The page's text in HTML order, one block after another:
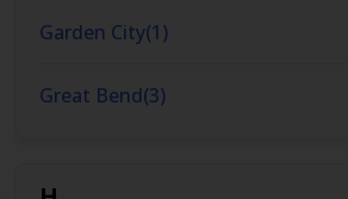
Garden City(1)
Great Bend(3)